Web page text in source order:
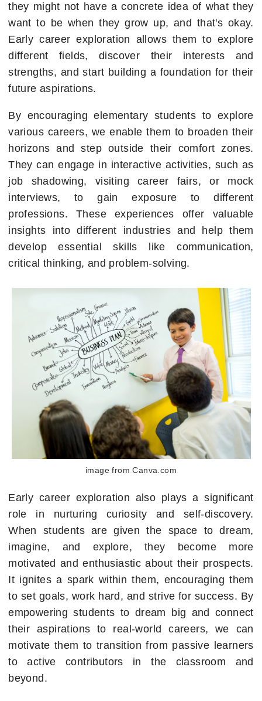
they might not have a concrete idea of what they
want to be when they grow up, and that's okay.
Early career exploration allows them to explore
different fields, discover their interests and
strengths, and start building a foundation for their
future aspirations.
By encouraging elementary students to explore
various careers, we enable them to broaden their
horizons and step outside their comfort zones.
They can engage in interactive activities, such as
job shadowing, visiting career fairs, or mock
interviews, to gain exposure to different
professions. These experiences offer valuable
insights into different industries and help them
develop essential skills like communication,
critical thinking, and problem-solving.
image from Canva.com
Early career exploration also plays a significant
role in nurturing curiosity and self-discovery.
When students are given the space to dream,
imagine, and explore, they become more
motivated and enthusiastic about their prospects.
It ignites a spark within them, encouraging them
to set goals, work hard, and strive for success. By
empowering students to dream big and connect
their aspirations to real-world careers, we can
motivate them to transition from passive learners
to active contributors in the classroom and
beyond.